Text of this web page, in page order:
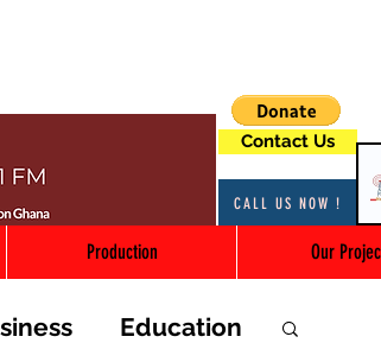
Contact Us
CALL US NOW !
Production Our
Education